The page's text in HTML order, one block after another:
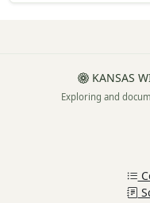
KANSAS
Exploring and